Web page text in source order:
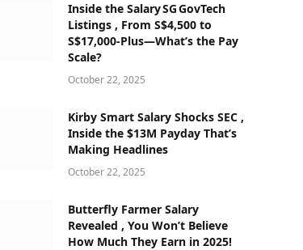
Inside the Salary SG GovTech
Listings , From S$4,500 to
S$17,000‑Plus—What’s the Pay
Scale?
October 22, 2025
Kirby Smart Salary Shocks SEC ,
Inside the $13M Payday That’s
Making Headlines
October 22, 2025
Butterfly Farmer Salary
Revealed , You Won’t Believe
How Much They Earn in 2025!